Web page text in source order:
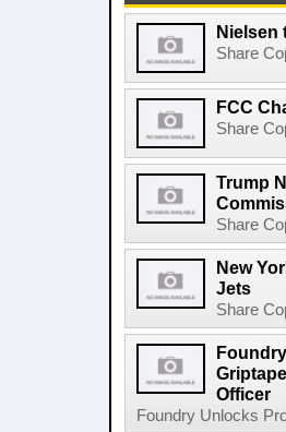
Nielsen
Share
FCC
Share
Trump
Share
New
Jets
Share
Officer
Foundry Unlocks